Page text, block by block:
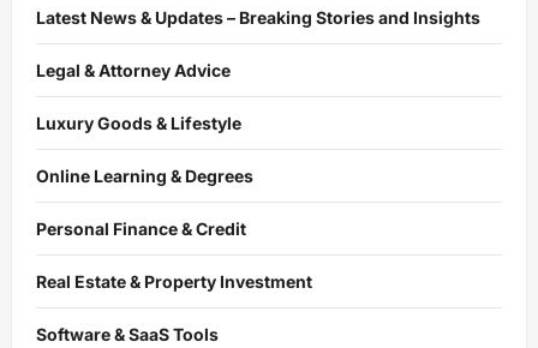
Latest News & Updates – Breaking Stories and Insights
Legal & Attorney Advice
Luxury Goods & Lifestyle
Online Learning & Degrees
Personal Finance & Credit
Real Estate & Property Investment
Software & SaaS Tools